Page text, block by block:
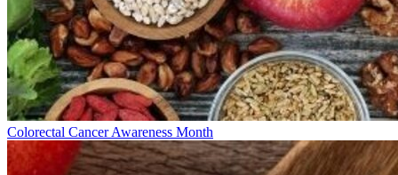
Colorectal Cancer Awareness Month